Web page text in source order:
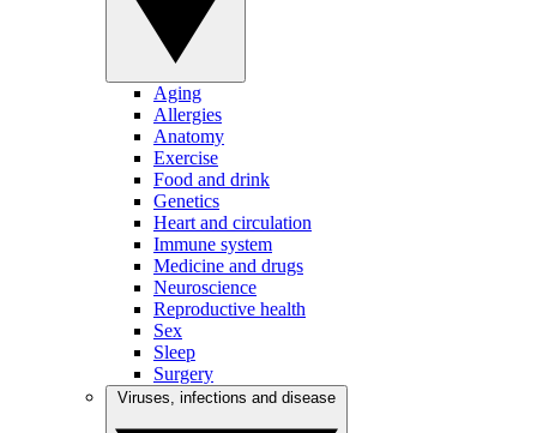
Aging
Allergies
Anatomy
Exercise
Food and drink
Genetics
Heart and circulation
Immune system
Medicine and drugs
Neuroscience
Reproductive health
Sex
Sleep
Surgery